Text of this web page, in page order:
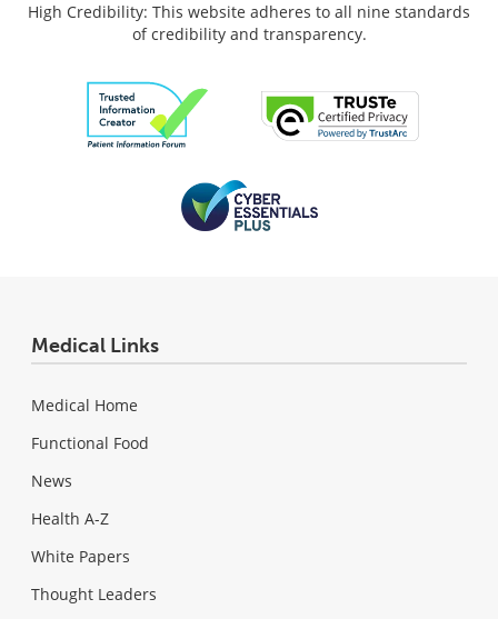
High Credibility: This website adheres to all nine standards
of credibility and transparency.
Medical Links
Medical Home
Functional Food
News
Health A-Z
White Papers
Thought Leaders